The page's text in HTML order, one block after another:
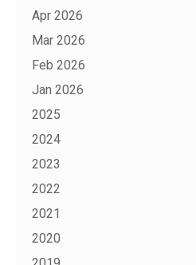
Apr 2026
Mar 2026
Feb 2026
Jan 2026
2025
2024
2023
2022
2021
2020